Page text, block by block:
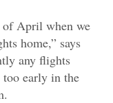
of April when we
home,” says
any flights
early in the